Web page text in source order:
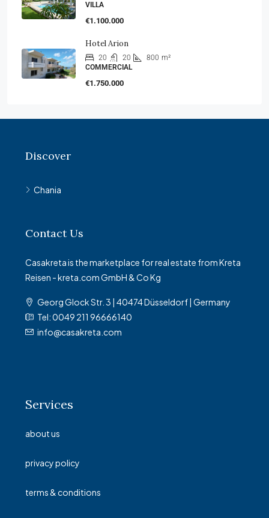
VILLA
€1.100.000
Hotel Arion
20 20 800 m²
COMMERCIAL
€1.750.000
Discover
Chania
Contact Us
Casakreta is the marketplace for real estate from Kreta
Reisen - kreta.com GmbH & Co Kg
Georg Glock Str. 3 | 40474 Düsseldorf | Germany
Tel: 0049 211 96666140
info@casakreta.com
Services
about us
privacy policy
terms & conditions